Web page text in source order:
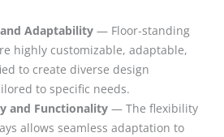
Adaptability— Floor-standing
highly customizable, adaptable,
to create diverse design
to specific needs.
and Functionality— The flexibility
allows seamless adaptation to